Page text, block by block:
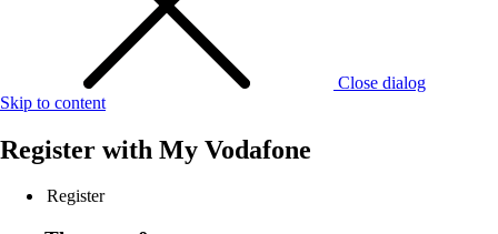
Close dialog
Skip to content
Register with My Vodafone
Register